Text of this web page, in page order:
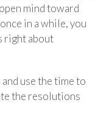
mind toward
in a while, you
right about
use the time to
the resolutions